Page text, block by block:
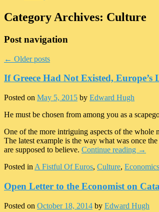
Category Archives: Culture
Post navigation
← Older posts
If Greece Had Not Existed,
Posted on May 5, 2015 by Edward Hugh
He must be chosen from among you as a
One of the more intriguing aspects of the
The latest example is the way what was once
are supposed to believe. Continue reading →
Posted in A Fistful Of Euros, Culture, Economics
Open Letter to the Economist on
Posted on October 18, 2014 by Edward Hugh